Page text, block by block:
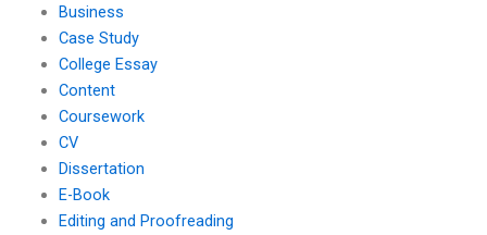
Business
Case Study
College Essay
Content
Coursework
CV
Dissertation
E-Book
Editing and Proofreading